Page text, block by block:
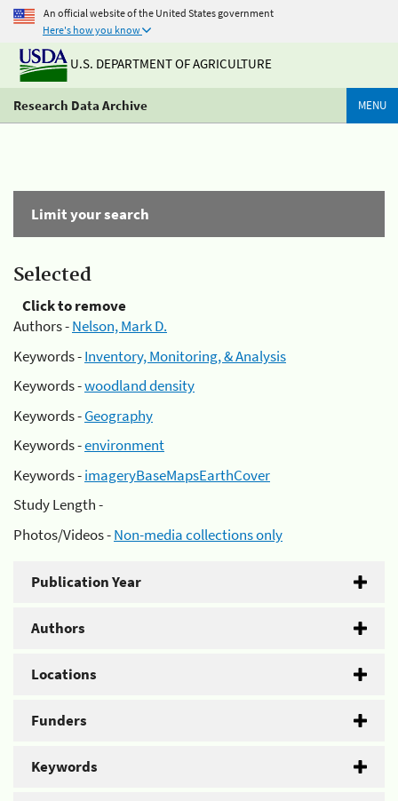
An official website of the United States government
Here's how you know
U.S. DEPARTMENT OF AGRICULTURE
Research Data Archive MENU
Limit your search
Selected
Click to remove
Authors -Nelson, Mark D.
Keywords -Inventory, Monitoring, & Analysis
Keywords -woodland density
Keywords -Geography
Keywords -environment
Keywords -imageryBaseMapsEarthCover
Study Length -
Photos/Videos -Non-media collections only
Publication Year
Authors
Locations
Funders
Keywords